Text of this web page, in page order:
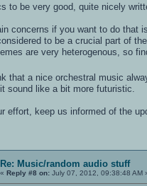
to be very good, quite nicely
concerns if you want to do that
to be a crucial part of
are very heterogenous, so
that a nice orchestral music
sound like a bit more futuristic.
effort, keep us informed of the
Re: Music/random audio stuff
«Reply #8 on: July 07, 2012, 09:38:48 AM